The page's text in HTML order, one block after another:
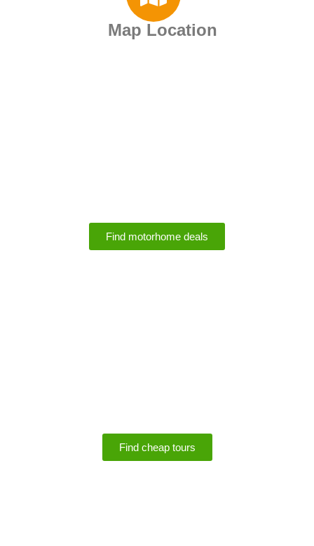
Map Location
Find motorhome deals
Find cheap tours